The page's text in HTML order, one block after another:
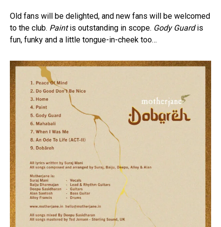
Old fans will be delighted, and new fans will be welcomed
to the club. Paintis outstanding in scope. Gody Guardis
fun, funky and a little tongue-in-cheek too…